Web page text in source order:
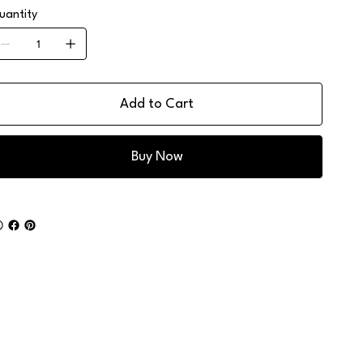
Add to Cart
Buy Now